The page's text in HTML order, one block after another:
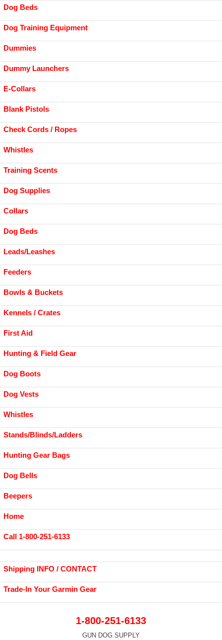
Dog Beds
Dog Training Equipment
Dummies
Dummy Launchers
E-Collars
Blank Pistols
Check Cords / Ropes
Whistles
Training Scents
Dog Supplies
Collars
Dog Beds
Leads/Leashes
Feeders
Bowls & Buckets
Kennels / Crates
First Aid
Hunting & Field Gear
Dog Boots
Dog Vests
Whistles
Stands/Blinds/Ladders
Hunting Gear Bags
Dog Bells
Beepers
Home
Call 1-800-251-6133
Shipping INFO / CONTACT
Trade-In Your Garmin Gear
1-800-251-6133
GUN DOG SUPPLY